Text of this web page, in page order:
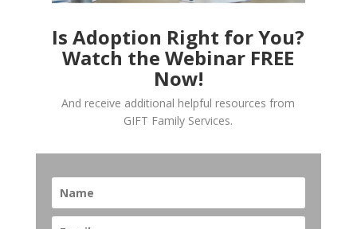
Is Adoption Right for You?
Watch the Webinar FREE
Now!
And receive additional helpful resources from
GIFT Family Services.